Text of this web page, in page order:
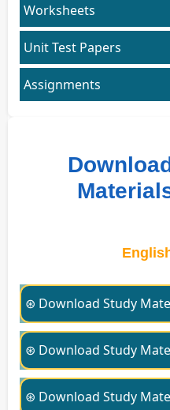
Worksheets
Unit Test Papers
Assignments
⊛ Download Study
⊛ Download Study
⊛ Download Study